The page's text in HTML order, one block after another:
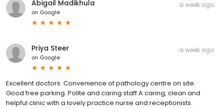
Abigail Madikhula
on Google
a week ago
Priya Steer
on Google
a week ago
Excellent doctors. Convenience of pathology centre on site.
Good free parking. Polite and caring staff A caring, clean and
helpful clinic with a lovely practice nurse and receptionists.